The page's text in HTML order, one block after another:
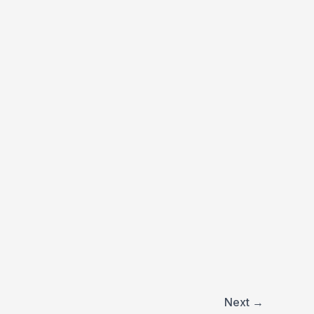
Next →